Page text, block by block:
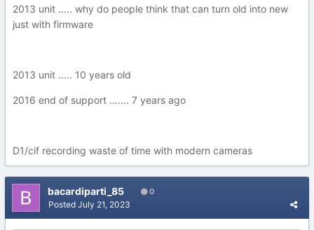
2013 unit ….. why do people think that can turn old into new
just with firmware
2013 unit ….. 10 years old
2016 end of support ……. 7 years ago
D1/cif recording waste of time with modern cameras
bacardiparti_85 0
Posted July 21, 2023